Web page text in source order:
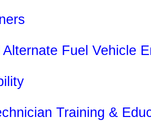
Fuel Vehicle
Training &